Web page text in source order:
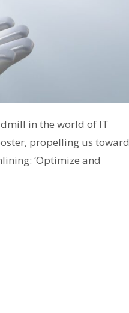
in the world of IT
propelling us toward
‘Optimize and